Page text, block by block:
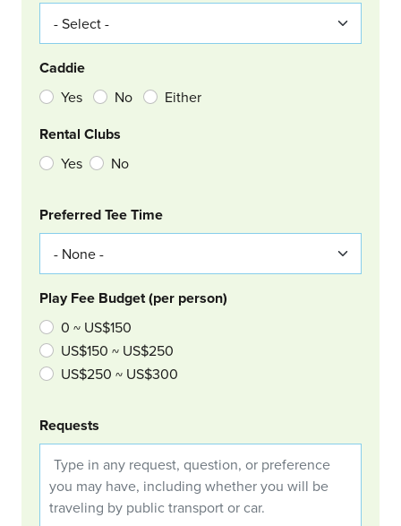
Caddie
Yes No Either
Rental Clubs
Yes No
Col Right
Preferred Tee Time
Play Fee Budget (per person)
0 ~ US$150
US$150 ~ US$250
US$250 ~ US$300
Requests